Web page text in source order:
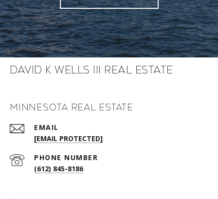
David K Wells III Real Estate
Minnesota Real Estate
EMAIL
[EMAIL PROTECTED]
PHONE NUMBER
(612) 845-8186